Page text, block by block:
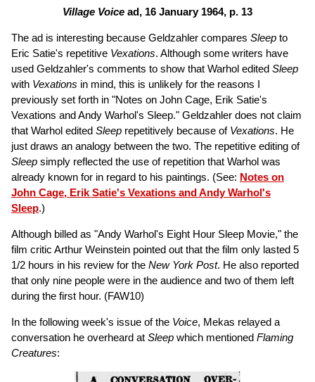
Village Voice ad, 16 January 1964, p. 13
The ad is interesting because Geldzahler compares Sleep to
Eric Satie's repetitive Vexations. Although some writers have
used Geldzahler's comments to show that Warhol edited Sleep
with Vexations in mind, this is unlikely for the reasons I
previously set forth in "Notes on John Cage, Erik Satie's
Vexations and Andy Warhol's Sleep." Geldzahler does not claim
that Warhol edited Sleep repetitively because of Vexations. He
just draws an analogy between the two. The repetitive editing of
Sleep simply reflected the use of repetition that Warhol was
already known for in regard to his paintings. (See: Notes on
John Cage, Erik Satie's Vexations and Andy Warhol's
Sleep.)
Although billed as "Andy Warhol's Eight Hour Sleep Movie," the
film critic Arthur Weinstein pointed out that the film only lasted 5
1/2 hours in his review for the New York Post. He also reported
that only nine people were in the audience and two of them left
during the first hour. (FAW10)
In the following week's issue of the Voice, Mekas relayed a
conversation he overheard at Sleep which mentioned Flaming
Creatures: